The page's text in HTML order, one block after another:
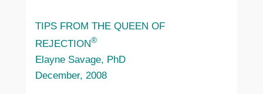
TIPS FROM THE QUEEN OF
REJECTION®
Elayne Savage, PhD
December, 2008